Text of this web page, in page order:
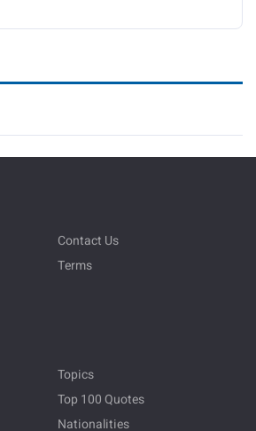
Contact Us
Terms
Topics
Top 100 Quotes
Nationalities